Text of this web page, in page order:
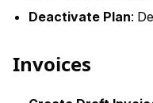
Deactivate Plan:
Invoices